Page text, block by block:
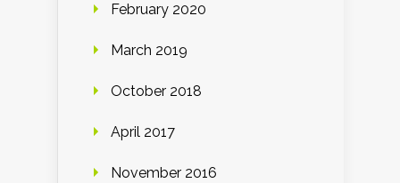
February 2020
March 2019
October 2018
April 2017
November 2016